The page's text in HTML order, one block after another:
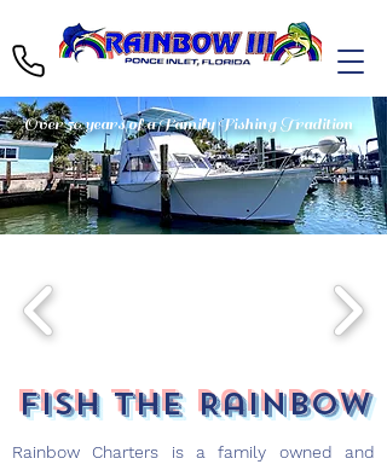
Over 50 years of a Family Fishing Tradition
Fish the Rainbow
Rainbow Charters is a family owned and